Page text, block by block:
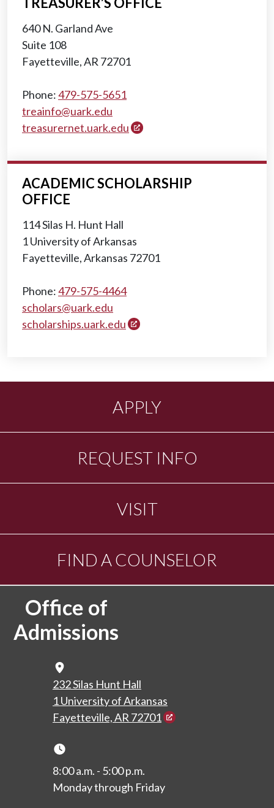
640 N. Garland Ave
Suite 108
Fayetteville, AR 72701
Phone:479-575-5651
treainfo@uark.edu
treasurernet.uark.edu
ACADEMIC SCHOLARSHIP
OFFICE
114 Silas H. Hunt Hall
1 University of Arkansas
Fayetteville, Arkansas 72701
Phone:479-575-4464
scholars@uark.edu
scholarships.uark.edu
APPLY
REQUEST INFO
VISIT
FIND A COUNSELOR
Office of
Admissions
232 Silas Hunt Hall
1 University of Arkansas
Fayetteville, AR 72701
8:00 a.m. - 5:00 p.m.
Monday through Friday